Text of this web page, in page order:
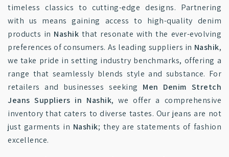
timeless classics to cutting-edge designs. Partnering
with us means gaining access to high-quality denim
products in Nashik that resonate with the ever-evolving
preferences of consumers. As leading suppliers in Nashik,
we take pride in setting industry benchmarks, offering a
range that seamlessly blends style and substance. For
retailers and businesses seeking Men Denim Stretch
Jeans Suppliers in Nashik, we offer a comprehensive
inventory that caters to diverse tastes. Our jeans are not
just garments in Nashik; they are statements of fashion
excellence.